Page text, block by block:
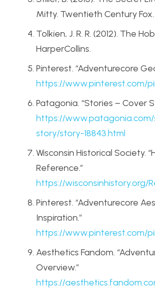
Mitty. Twentieth Century Fox.
Tolkien, J. R. R. (2012). The
HarperCollins.
Pinterest. “Adventurecore
https://www.pinterest.com/
Patagonia. “Stories – Cover
https://www.patagonia.com
story/story-18843.html
Wisconsin Historical Society.
Reference.”
https://wisconsinhistory.org/
Pinterest. “Adventurecore
Inspiration.”
https://www.pinterest.com/
Aesthetics Fandom.
Overview.”
https://aesthetics.fandom